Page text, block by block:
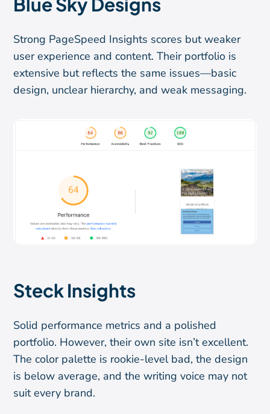
Strong PageSpeed Insights scores but weaker
user experience and content. Their portfolio is
extensive but reflects the same issues—basic
design, unclear hierarchy, and weak messaging.
Steck Insights
Solid performance metrics and a polished
portfolio. However, their own site isn’t excellent.
The color palette is rookie-level bad, the design
is below average, and the writing voice may not
suit every brand.